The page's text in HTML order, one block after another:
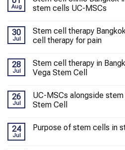
Aug
stem cells UC-MSCs
30
Jul
Stem cell therapy
cell therapy for pain
28
Jul
Stem cell therapy in
Vega Stem Cell
26
Jul
UC-MSCs alongside
Stem Cell
24
Jul
Purpose of stem cells in